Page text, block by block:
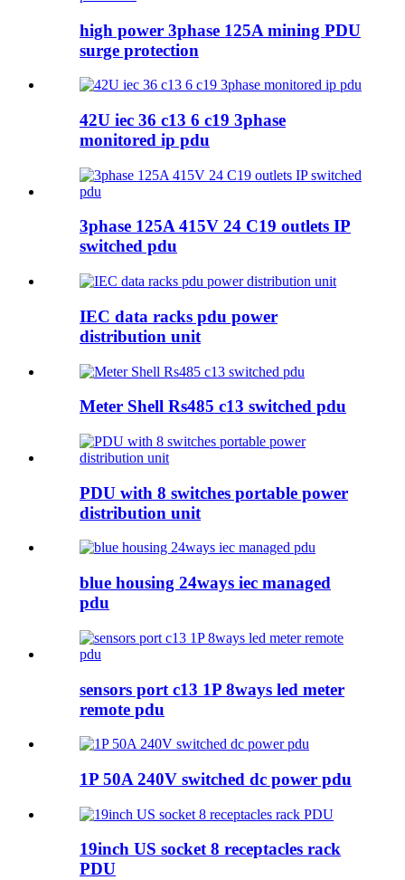
high power 3phase 125A mining PDU
surge protection
42U iec 36 c13 6 c19 3phase
monitored ip pdu
3phase 125A 415V 24 C19 outlets IP
switched pdu
IEC data racks pdu power
distribution unit
Meter Shell Rs485 c13 switched pdu
PDU with 8 switches portable power
distribution unit
blue housing 24ways iec managed
pdu
sensors port c13 1P 8ways led meter
remote pdu
1P 50A 240V switched dc power pdu
19inch US socket 8 receptacles rack
PDU